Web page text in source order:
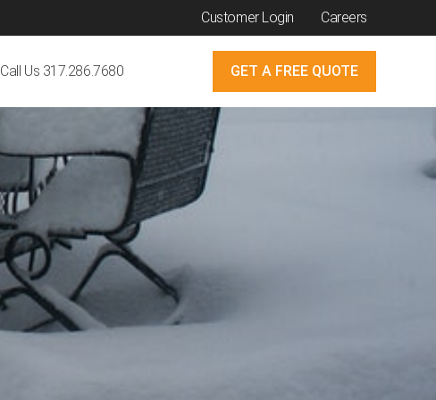
Customer Login Careers
Call Us 317.286.7680 GET A FREE QUOTE